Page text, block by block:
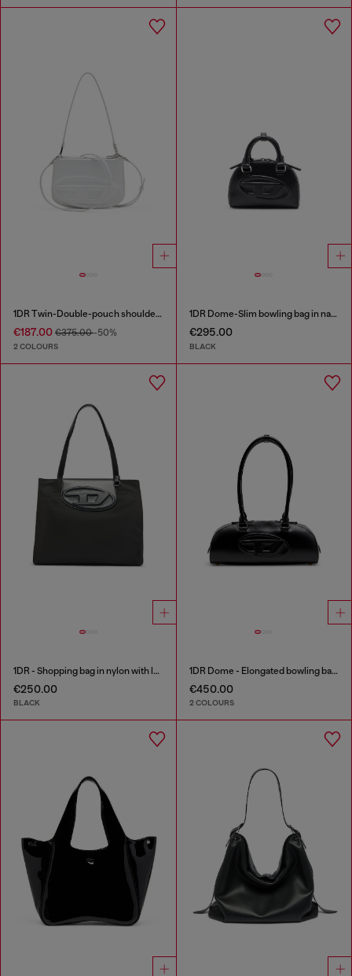
1DR Twin-Double-pouch shoulder bag in printed leather
€187.00 €375.00-50%
2 COLOURS
1DR Dome-Slim bowling bag in nappa leather
€295.00
BLACK
1DR - Shopping bag in nylon with leather flap
€250.00
BLACK
1DR Dome - Elongated bowling bag in leather
€450.00
2 COLOURS